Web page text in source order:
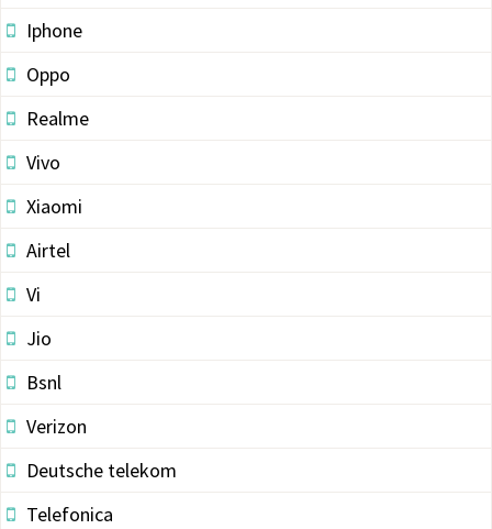
Iphone
Oppo
Realme
Vivo
Xiaomi
Airtel
Vi
Jio
Bsnl
Verizon
Deutsche telekom
Telefonica